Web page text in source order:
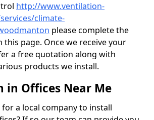
http://www.ventilation-
climate-
please complete the
page. Once we receive your
a free quotation along with
products we install.
Offices Near Me
a local company to install